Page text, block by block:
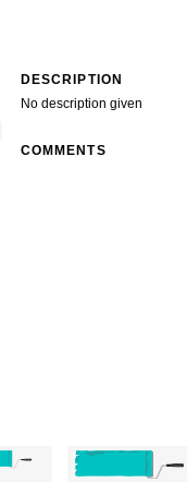
DESCRIPTION
No description given
COMMENTS